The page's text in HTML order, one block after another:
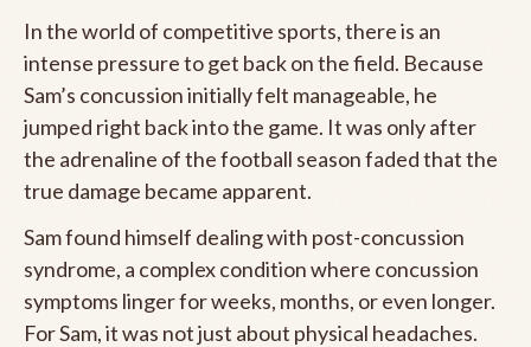
In the world of competitive sports, there is an
intense pressure to get back on the field. Because
Sam’s concussion initially felt manageable, he
jumped right back into the game. It was only after
the adrenaline of the football season faded that the
true damage became apparent.
Sam found himself dealing with post-concussion
syndrome, a complex condition where concussion
symptoms linger for weeks, months, or even longer.
For Sam, it was not just about physical headaches.